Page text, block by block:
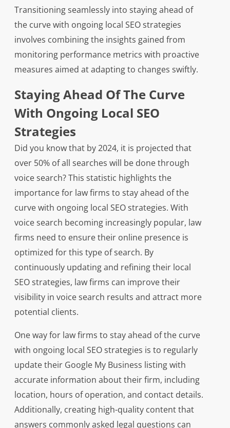
Transitioning seamlessly into staying ahead of
the curve with ongoing local SEO strategies
involves combining the insights gained from
monitoring performance metrics with proactive
measures aimed at adapting to changes swiftly.
Staying Ahead Of The Curve
With Ongoing Local SEO
Strategies
Did you know that by 2024, it is projected that
over 50% of all searches will be done through
voice search? This statistic highlights the
importance for law firms to stay ahead of the
curve with ongoing local SEO strategies. With
voice search becoming increasingly popular, law
firms need to ensure their online presence is
optimized for this type of search. By
continuously updating and refining their local
SEO strategies, law firms can improve their
visibility in voice search results and attract more
potential clients.
One way for law firms to stay ahead of the curve
with ongoing local SEO strategies is to regularly
update their Google My Business listing with
accurate information about their firm, including
location, hours of operation, and contact details.
Additionally, creating high-quality content that
answers commonly asked legal questions can